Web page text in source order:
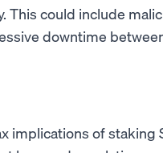
could include
downtime
implications of staking